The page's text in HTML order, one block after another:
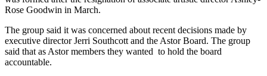
Rose Goodwin in March.
The group said it was concerned about recent decisions made by
executive director Jerri Southcott and the Astor Board. The group
said that as Astor members they wanted to hold the board
accountable.